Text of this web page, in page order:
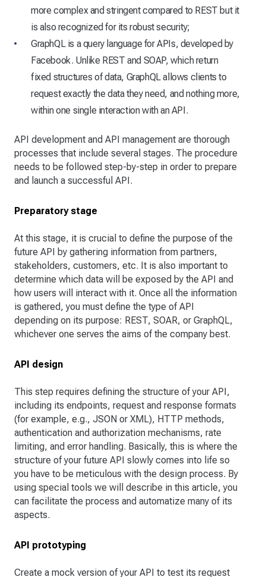
more complex and stringent compared to REST but it
is also recognized for its robust security;
GraphQL is a query language for APIs, developed by
Facebook. Unlike REST and SOAP, which return
fixed structures of data, GraphQL allows clients to
request exactly the data they need, and nothing more,
within one single interaction with an API.
API development and API management are thorough
processes that include several stages. The procedure
needs to be followed step-by-step in order to prepare
and launch a successful API.
Preparatory stage
At this stage, it is crucial to define the purpose of the
future API by gathering information from partners,
stakeholders, customers, etc. It is also important to
determine which data will be exposed by the API and
how users will interact with it. Once all the information
is gathered, you must define the type of API
depending on its purpose: REST, SOAR, or GraphQL,
whichever one serves the aims of the company best.
API design
This step requires defining the structure of your API,
including its endpoints, request and response formats
(for example, e.g., JSON or XML), HTTP methods,
authentication and authorization mechanisms, rate
limiting, and error handling. Basically, this is where the
structure of your future API slowly comes into life so
you have to be meticulous with the design process. By
using special tools we will describe in this article, you
can facilitate the process and automatize many of its
aspects.
API prototyping
Create a mock version of your API to test its request